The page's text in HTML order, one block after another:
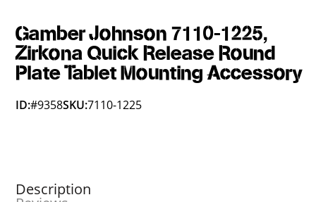
Gamber Johnson 7110-1225,
Zirkona Quick Release Round
Plate Tablet Mounting Accessory
ID:#9358SKU:7110-1225
Description